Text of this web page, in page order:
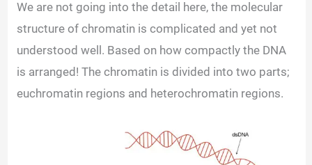
We are not going into the detail here, the molecular
structure of chromatin is complicated and yet not
understood well. Based on how compactly the DNA
is arranged! The chromatin is divided into two parts;
euchromatin regions and heterochromatin regions.